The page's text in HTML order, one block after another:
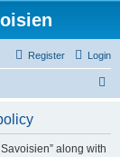
Login
Register
along with